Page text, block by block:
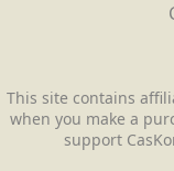
This site contains
when you make a
support